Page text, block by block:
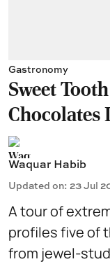
Gastronomy
Sweet
Chocolates
Waquar Habib
Updated on: 23 Jul
A tour of
profiles five of
from jewel-